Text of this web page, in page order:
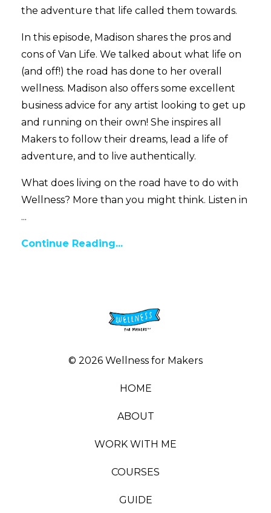
the adventure that life called them towards.
In this episode, Madison shares the pros and
cons of Van Life. We talked about what life on
(and off!) the road has done to her overall
wellness. Madison also offers some excellent
business advice for any artist looking to get up
and running on their own! She inspires all
Makers to follow their dreams, lead a life of
adventure, and to live authentically.
What does living on the road have to do with
Wellness? More than you might think. Listen in
...
Continue Reading...
© 2026 Wellness for Makers
HOME
ABOUT
WORK WITH ME
COURSES
GUIDE